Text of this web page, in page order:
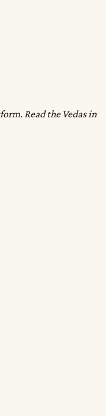
Read the Vedas in